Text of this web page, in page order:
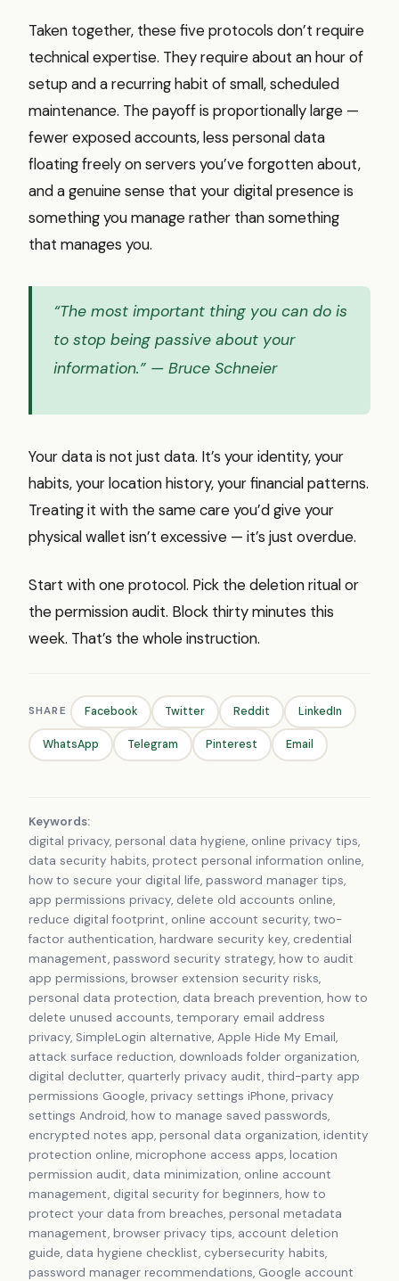
Taken together, these five protocols don’t require
technical expertise. They require about an hour of
setup and a recurring habit of small, scheduled
maintenance. The payoff is proportionally large —
fewer exposed accounts, less personal data
floating freely on servers you’ve forgotten about,
and a genuine sense that your digital presence is
something you manage rather than something
that manages you.
“The most important thing you can do is
to stop being passive about your
information.” — Bruce Schneier
Your data is not just data. It’s your identity, your
habits, your location history, your financial patterns.
Treating it with the same care you’d give your
physical wallet isn’t excessive — it’s just overdue.
Start with one protocol. Pick the deletion ritual or
the permission audit. Block thirty minutes this
week. That’s the whole instruction.
SHARE Facebook Twitter Reddit LinkedIn
WhatsApp Telegram Pinterest Email
Keywords:
digital privacy, personal data hygiene, online privacy tips,
data security habits, protect personal information online,
how to secure your digital life, password manager tips,
app permissions privacy, delete old accounts online,
reduce digital footprint, online account security, two-
factor authentication, hardware security key, credential
management, password security strategy, how to audit
app permissions, browser extension security risks,
personal data protection, data breach prevention, how to
delete unused accounts, temporary email address
privacy, SimpleLogin alternative, Apple Hide My Email,
attack surface reduction, downloads folder organization,
digital declutter, quarterly privacy audit, third-party app
permissions Google, privacy settings iPhone, privacy
settings Android, how to manage saved passwords,
encrypted notes app, personal data organization, identity
protection online, microphone access apps, location
permission audit, data minimization, online account
management, digital security for beginners, how to
protect your data from breaches, personal metadata
management, browser privacy tips, account deletion
guide, data hygiene checklist, cybersecurity habits,
password manager recommendations, Google account